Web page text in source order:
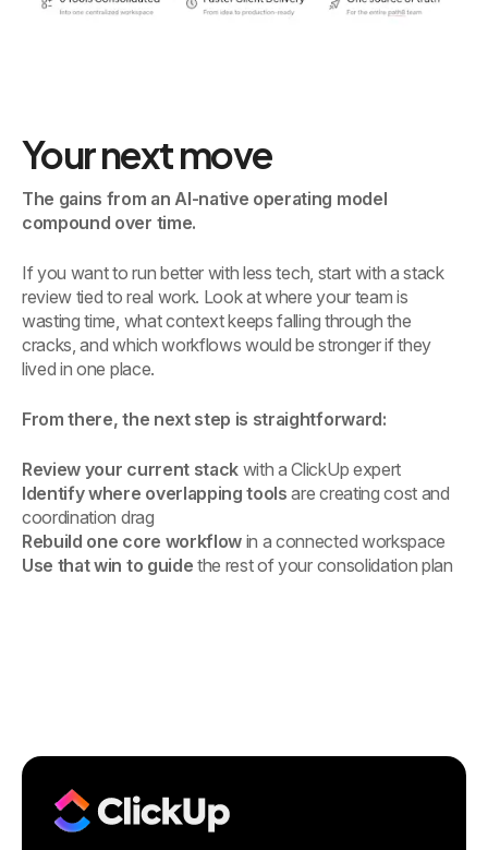
Your next move
The gains from an AI-native operating model
compound over time.
If you want to run better with less tech, start with a stack
review tied to real work. Look at where your team is
wasting time, what context keeps falling through the
cracks, and which workflows would be stronger if they
lived in one place.
From there, the next step is straightforward:
Review your current stack with a ClickUp expert
Identify where overlapping tools are creating cost and
coordination drag
Rebuild one core workflow in a connected workspace
Use that win to guide the rest of your consolidation plan